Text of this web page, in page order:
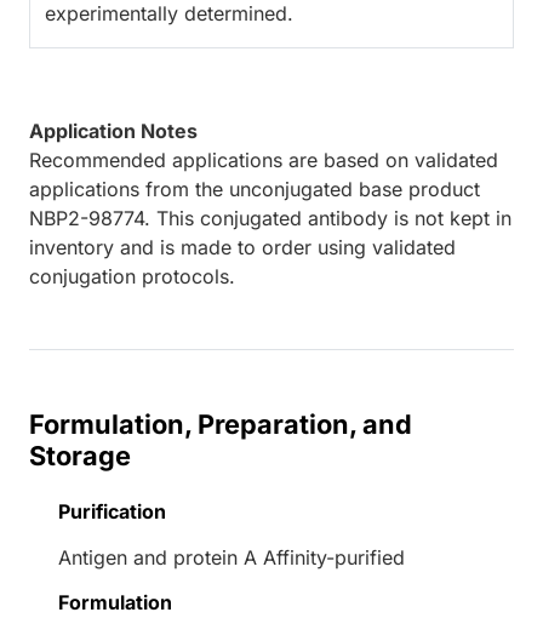
experimentally determined.
Application Notes
Recommended applications are based on validated
applications from the unconjugated base product
NBP2-98774. This conjugated antibody is not kept in
inventory and is made to order using validated
conjugation protocols.
Formulation, Preparation, and
Storage
Purification
Antigen and protein A Affinity-purified
Formulation